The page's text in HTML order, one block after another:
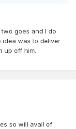
goes and I do
idea was to deliver
up off him.
so will avail of